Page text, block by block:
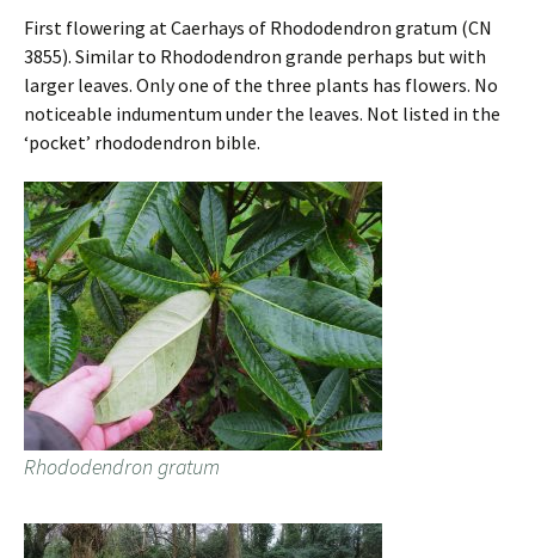
First flowering at Caerhays of Rhododendron gratum (CN
3855). Similar to Rhododendron grande perhaps but with
larger leaves. Only one of the three plants has flowers. No
noticeable indumentum under the leaves. Not listed in the
‘pocket’ rhododendron bible.
Rhododendron gratum